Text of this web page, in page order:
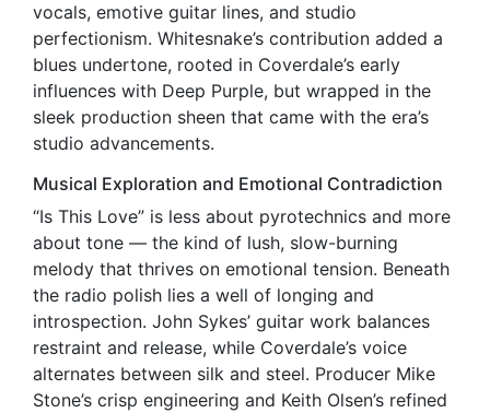
vocals, emotive guitar lines, and studio
perfectionism. Whitesnake’s contribution added a
blues undertone, rooted in Coverdale’s early
influences with Deep Purple, but wrapped in the
sleek production sheen that came with the era’s
studio advancements.
Musical Exploration and Emotional Contradiction
“Is This Love” is less about pyrotechnics and more
about tone — the kind of lush, slow-burning
melody that thrives on emotional tension. Beneath
the radio polish lies a well of longing and
introspection. John Sykes’ guitar work balances
restraint and release, while Coverdale’s voice
alternates between silk and steel. Producer Mike
Stone’s crisp engineering and Keith Olsen’s refined